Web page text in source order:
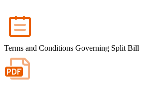
About Us
Important Information
Terms and Conditions Governing Split Bill